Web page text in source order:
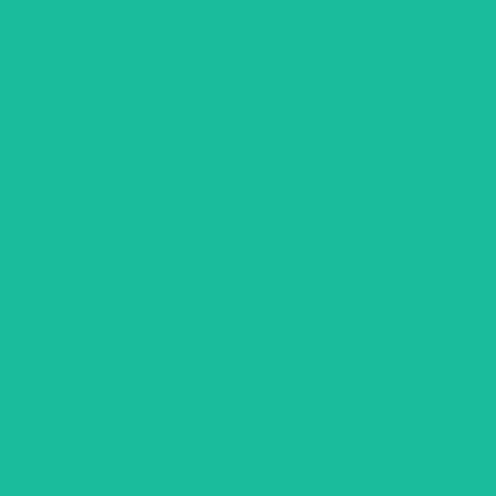
Whether you're aiming for a classic, modern,
paving stones that offer durability, aesthetics, and
for years to come.